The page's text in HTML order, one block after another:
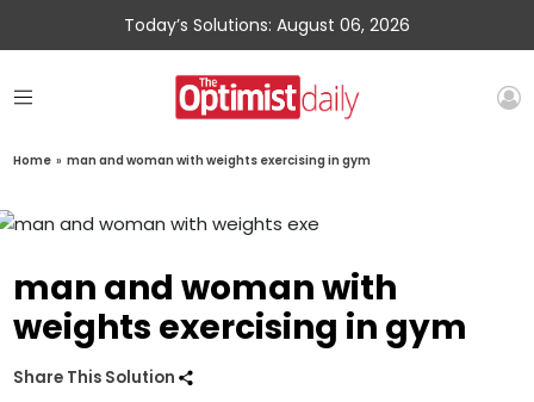
Today’s Solutions: August 06, 2026
Home » man and woman with weights exercising in gym
man and woman with
weights exercising in gym
Share This Solution